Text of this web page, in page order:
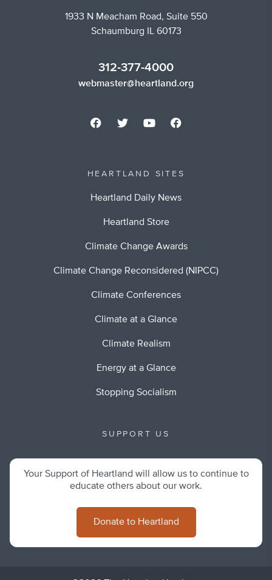
1933 N Meacham Road, Suite 550
Schaumburg IL 60173
312-377-4000
webmaster@heartland.org
HEARTLAND SITES
Heartland Daily News
Heartland Store
Climate Change Awards
Climate Change Reconsidered (NIPCC)
Climate Conferences
Climate at a Glance
Climate Realism
Energy at a Glance
Stopping Socialism
SUPPORT US
Your Support of Heartland will allow us to continue to
educate others about our work.
Donate to Heartland